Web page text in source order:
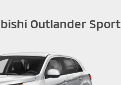
Outlander Sport